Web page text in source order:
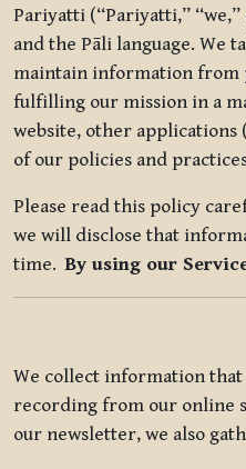
Pariyatti (“Pariyatti,”
and the Pāli language. We
maintain information from
fulfilling our mission in a
website, other applications
of our policies and
Please read this policy
we will disclose that
time.By using our
We collect information
recording from our online
our newsletter, we also